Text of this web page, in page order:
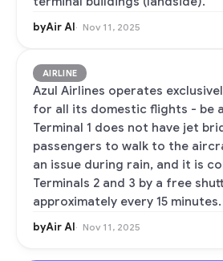
byAir AI Nov 11, 2025
AIRLINE
Azul Airlines operates
for all its domestic flights - be
Terminal 1 does not have jet
passengers to walk to the
an issue during rain, and it is
Terminals 2 and 3 by a free
approximately every 15 minutes.
byAir AI Nov 11, 2025